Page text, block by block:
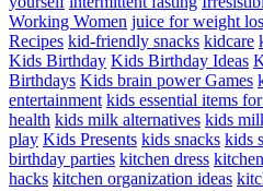
Working Women juice for weight
Recipes kid-friendly snacks kidcare
Kids Birthday Kids Birthday Ideas
Birthdays Kids brain power Games
entertainment kids essential items
health kids milk alternatives kids
play Kids Presents kids snacks kids
birthday parties kitchen dress
hacks kitchen organization ideas